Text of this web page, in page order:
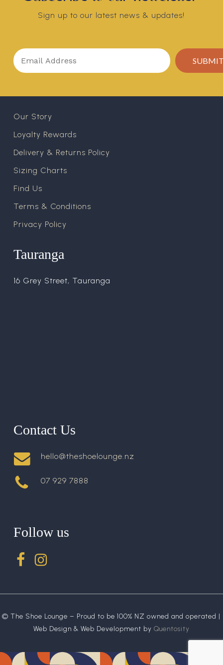
Sign up to our latest news & updates!
Our Story
Loyalty Rewards
Delivery & Returns Policy
Sizing Charts
Find Us
Terms & Conditions
Privacy Policy
Tauranga
16 Grey Street, Tauranga
Contact Us
hello@theshoelounge.nz
07 929 7888
Follow us
© The Shoe Lounge – Proud to be 100% NZ owned and operated |
Web Design & Web Development by Quentosity